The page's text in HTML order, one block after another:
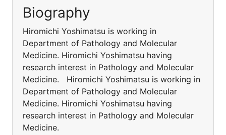
Biography
Hiromichi Yoshimatsu is working in
Department of Pathology and Molecular
Medicine. Hiromichi Yoshimatsu having
research interest in Pathology and Molecular
Medicine. Hiromichi Yoshimatsu is working in
Department of Pathology and Molecular
Medicine. Hiromichi Yoshimatsu having
research interest in Pathology and Molecular
Medicine.